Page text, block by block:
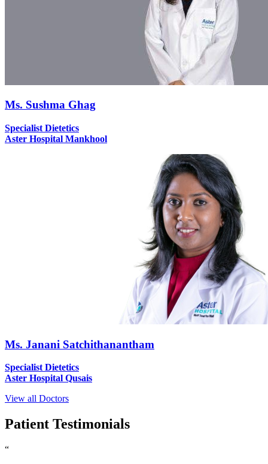
Ms. Sushma Ghag
Specialist Dietetics
Aster Hospital Mankhool
Ms. Janani Satchithanantham
Specialist Dietetics
Aster Hospital Qusais
View all Doctors
Patient Testimonials
“